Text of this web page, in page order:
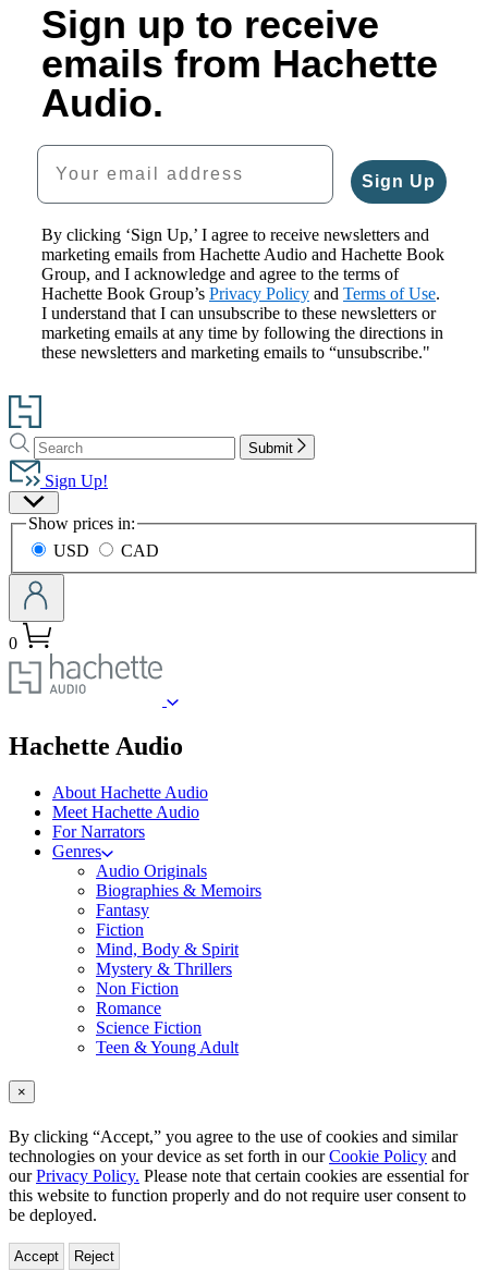
Sign up to receive
emails from Hachette
Audio.
Your email address
Sign Up
By clicking ‘Sign Up,’ I agree to receive newsletters and
marketing emails from Hachette Audio and Hachette Book
Group, and I acknowledge and agree to the terms of
Hachette Book Group’s Privacy Policy and Terms of Use.
I understand that I can unsubscribe to these newsletters or
marketing emails at any time by following the directions in
these newsletters and marketing emails to “unsubscribe."
Go
to
Hachette
Book
Group
home
Search
Search
Hachette
Submit
Sign Up!
Site
Preferences
Show prices in:
USD
CAD
0
Hachette Audio
About Hachette Audio
Meet Hachette Audio
For Narrators
Genres
Audio Originals
Biographies & Memoirs
Fantasy
Fiction
Mind, Body & Spirit
Mystery & Thrillers
Non Fiction
Romance
Science Fiction
Teen & Young Adult
×
By clicking “Accept,” you agree to the use of cookies and similar
technologies on your device as set forth in ourCookie Policy and
ourPrivacy Policy. Please note that certain cookies are essential for
this website to function properly and do not require user consent to
be deployed.
Accept Reject